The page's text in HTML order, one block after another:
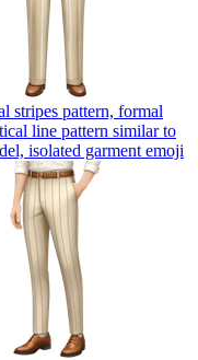
stripes pattern, formal
line pattern similar to
isolated garment emoji